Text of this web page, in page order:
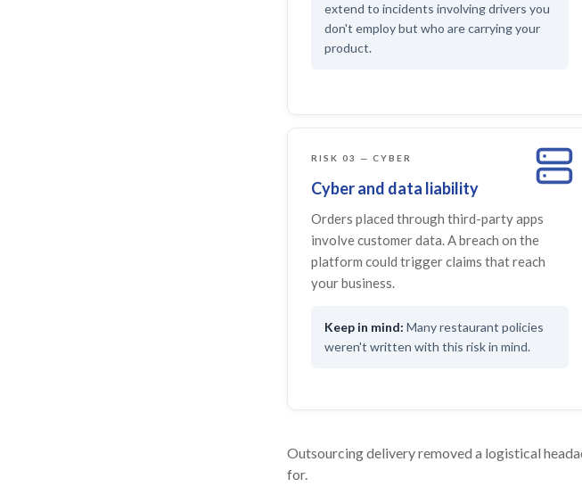
extend to incidents involving drivers you
don't employ but who are carrying your
product.
RISK 03 — CYBER
Cyber and data liability
Orders placed through third-party apps
involve customer data. A breach on the
platform could trigger claims that reach
your business.
Many restaurant policies
weren't written with this risk in mind.
Outsourcing delivery removed a logistical
for.